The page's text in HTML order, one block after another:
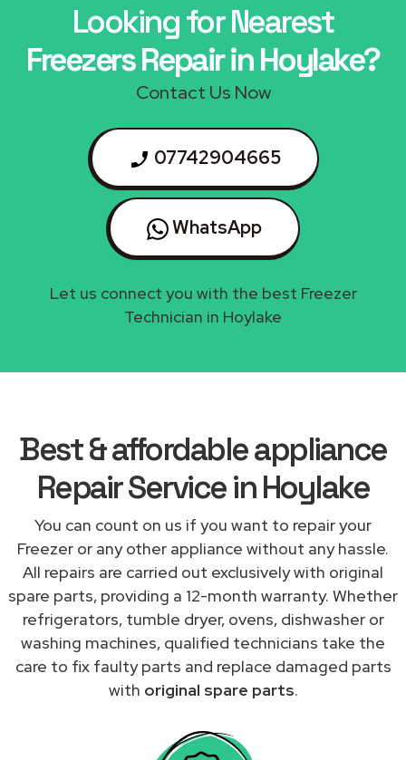
Looking for Nearest
Freezers Repair in Hoylake?
Contact Us Now
07742904665
WhatsApp
Let us connect you with the best Freezer
Technician in Hoylake
Best & affordable appliance
Repair Service in Hoylake
You can count on us if you want to repair your
Freezer or any other appliance without any hassle.
All repairs are carried out exclusively with original
spare parts, providing a 12-month warranty. Whether
refrigerators, tumble dryer, ovens, dishwasher or
washing machines, qualified technicians take the
care to fix faulty parts and replace damaged parts
with original spare parts.